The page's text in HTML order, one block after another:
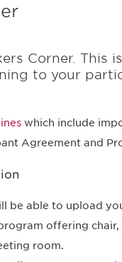
Corner. This
to your
which include
Agreement and
be able to upload
offering
room.